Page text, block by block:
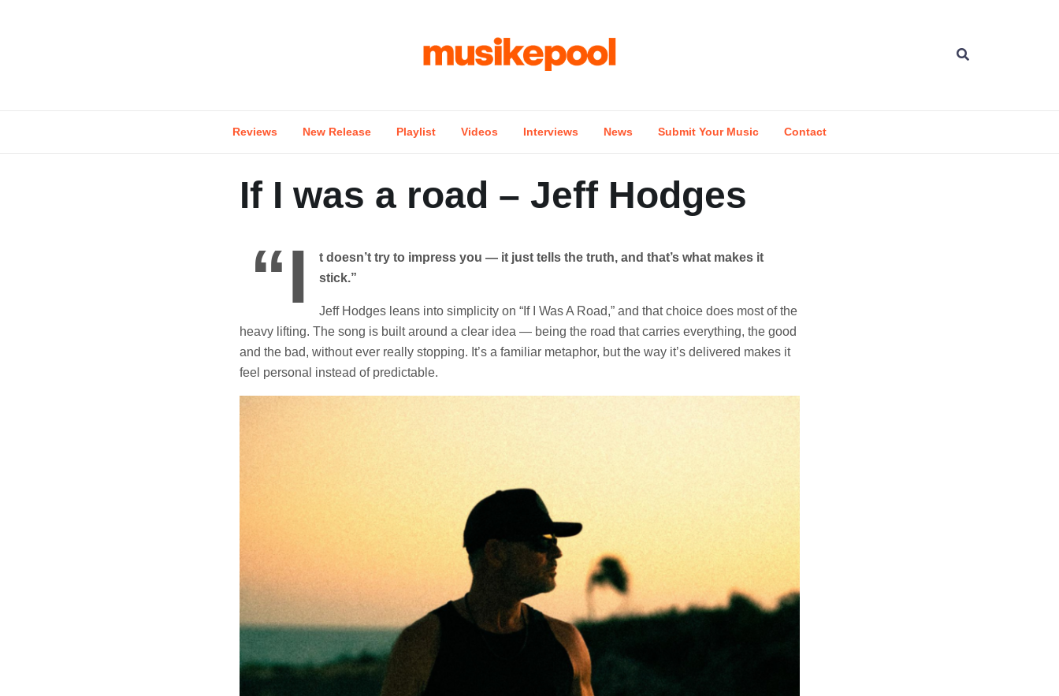
Reviews New Release Playlist Videos Interviews News Submit Your Music Contact
If I was a road – Jeff Hodges
“I
t doesn’t try to impress you — it just tells the truth, and that’s what makes it
stick.”
Jeff Hodges leans into simplicity on “If I Was A Road,” and that choice does most of the
heavy lifting. The song is built around a clear idea — being the road that carries everything, the good
and the bad, without ever really stopping. It’s a familiar metaphor, but the way it’s delivered makes it
feel personal instead of predictable.